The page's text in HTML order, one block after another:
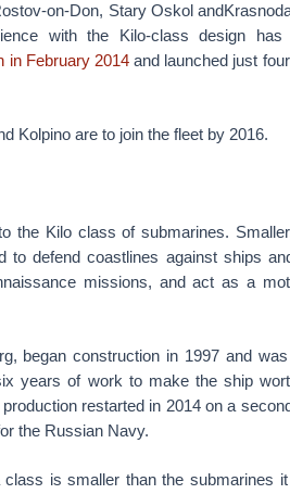
on-Don, Stary Oskol
with the Kilo-class design
in February 2014and launched just
Kolpino are to join the fleet by 2016.
the Kilo class of submarines.
to defend coastlines against ships
missions, and act as a
began construction in 1997 and
years of work to make the ship
restarted in 2014 on a
the Russian Navy.
is smaller than the submarines